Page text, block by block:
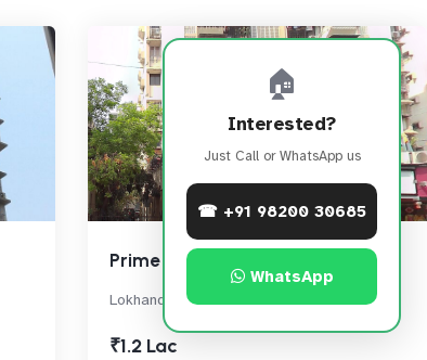
Prime Rose
Lokhandwala Complex, , Andheri West
₹1.2 Lac
🏠
Interested?
Just Call or WhatsApp us
☎ +91 98200 30685
WhatsApp